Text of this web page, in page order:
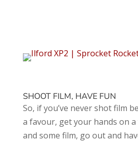
SHOOT FILM, HAVE FUN
So, if you’ve never shot film
a favour, get your hands on
and some film, go out and